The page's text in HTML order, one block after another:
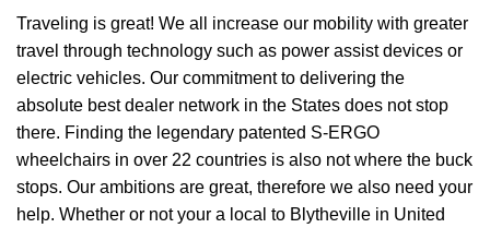
Traveling is great! We all increase our mobility with greater
travel through technology such as power assist devices or
electric vehicles. Our commitment to delivering the
absolute best dealer network in the States does not stop
there. Finding the legendary patented S-ERGO
wheelchairs in over 22 countries is also not where the buck
stops. Our ambitions are great, therefore we also need your
help. Whether or not your a local to Blytheville in United